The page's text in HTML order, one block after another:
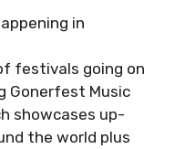
in
festivals going on
Gonerfest Music
showcases up-
the world plus